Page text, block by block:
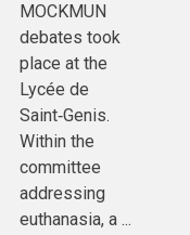
MOCKMUN
debates took
place at the
Lycée de
Saint‑Genis.
Within the
committee
addressing
euthanasia, a ...